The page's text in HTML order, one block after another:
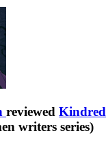
reviewed Kindred
writers series)